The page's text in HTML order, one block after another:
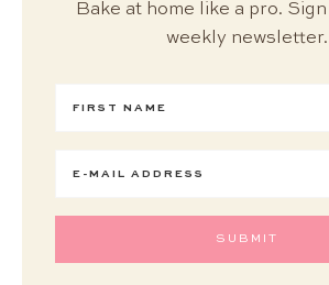
Bake at home like a pro.
weekly newsletter.